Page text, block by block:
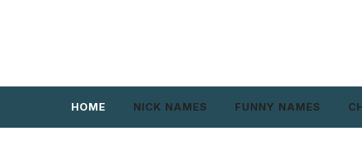
HOME NICK NAMES FUNNY NAMES